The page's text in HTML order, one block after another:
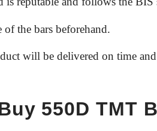
of the bars beforehand.
will be delivered on time
550D TMT